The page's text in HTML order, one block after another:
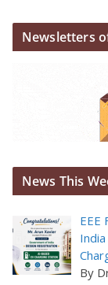
Newsletters
News This
EEE
By